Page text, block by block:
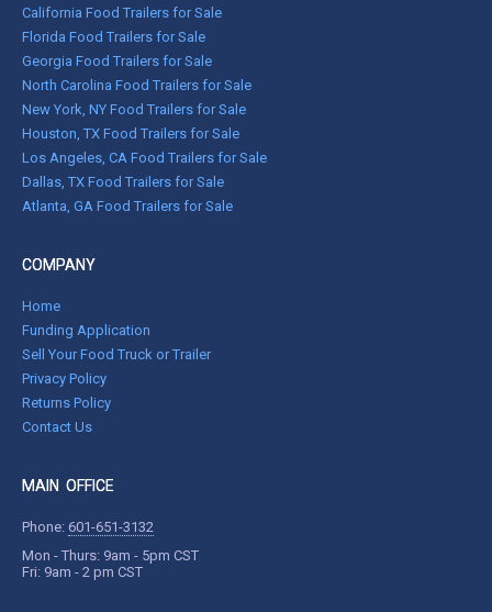
California Food Trailers for Sale
Florida Food Trailers for Sale
Georgia Food Trailers for Sale
North Carolina Food Trailers for Sale
New York, NY Food Trailers for Sale
Houston, TX Food Trailers for Sale
Los Angeles, CA Food Trailers for Sale
Dallas, TX Food Trailers for Sale
Atlanta, GA Food Trailers for Sale
COMPANY
Home
Funding Application
Sell Your Food Truck or Trailer
Privacy Policy
Returns Policy
Contact Us
MAIN OFFICE
Phone: 601-651-3132
Mon - Thurs: 9am - 5pm CST
Fri: 9am - 2 pm CST